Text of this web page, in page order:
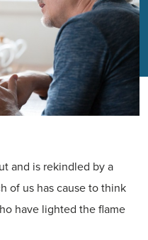
and is rekindled by a
of us has cause to think
have lighted the flame